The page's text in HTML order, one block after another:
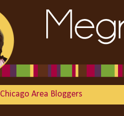
Chicago Area Bloggers